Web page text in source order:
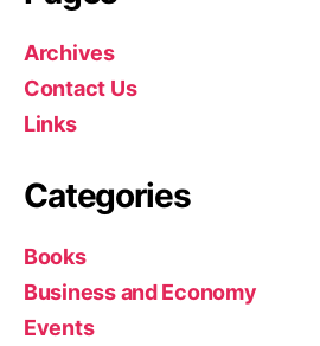
Archives
Contact Us
Links
Categories
Books
Business and Economy
Events